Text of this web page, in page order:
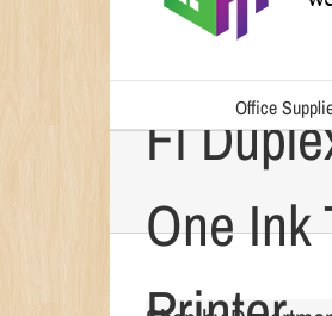
Office
Epson
Fi
One Ink